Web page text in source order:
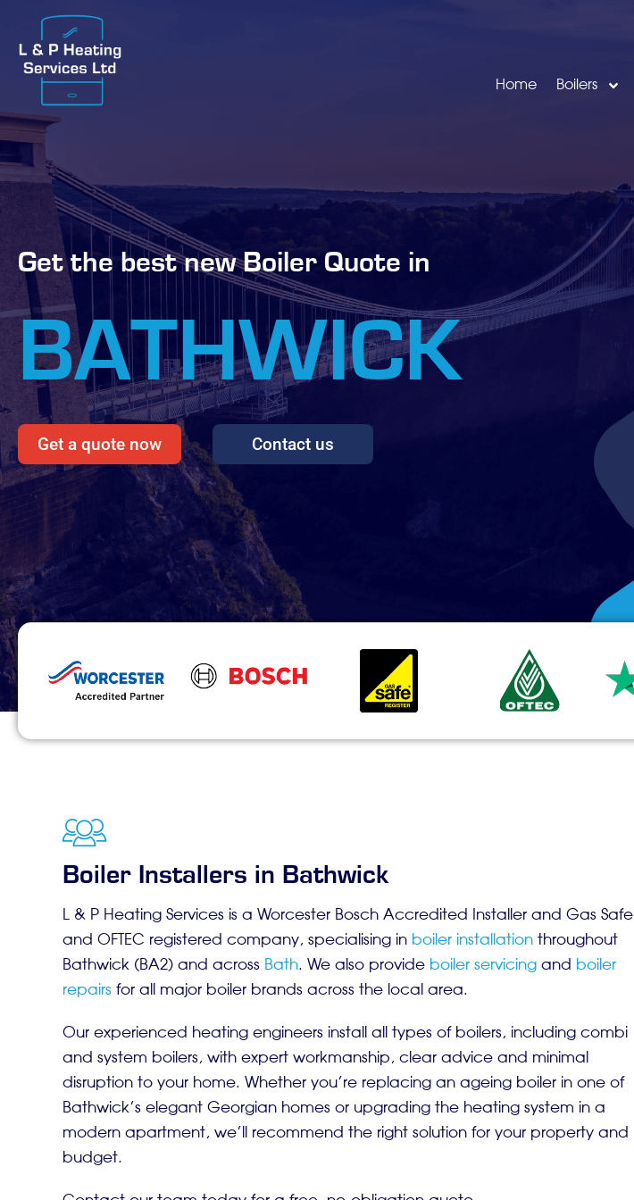
Home Boilers
Get the best new Boiler Quote in
BATHWICK
Get a quote now Contact us
Boiler Installers in Bathwick
L & P Heating Services is a Worcester Bosch Accredited Installer and Gas Safe
and OFTEC registered company, specialising in boiler installationthroughout
Bathwick (BA2) and across Bath. We also provide boiler servicingand boiler
repairs for all major boiler brands across the local area.
Our experienced heating engineers install all types of boilers, including combi
and system boilers, with expert workmanship, clear advice and minimal
disruption to your home. Whether you’re replacing an ageing boiler in one of
Bathwick’s elegant Georgian homes or upgrading the heating system in a
modern apartment, we’ll recommend the right solution for your property and
budget.